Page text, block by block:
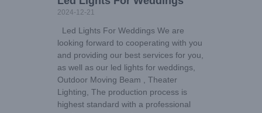
2024-12-21
Led Lights For Weddings We are
looking forward to cooperating with you
and providing our best services for you,
as well as our led lights for weddings,
Outdoor Moving Beam , Theater
Lighting, The production process is
highest standard with a professional